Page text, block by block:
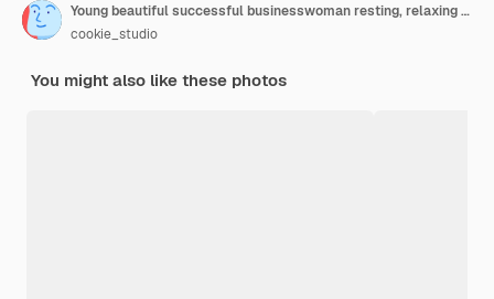
Young beautiful successful businesswoman resting, relaxing at workplace, over office
cookie_studio
You might also like these photos